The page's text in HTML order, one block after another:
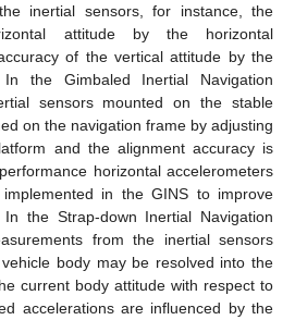
inertial sensors, for instance, the
attitude by the horizontal
of the vertical attitude by the
the Gimbaled Inertial Navigation
sensors mounted on the stable
on the navigation frame by adjusting
and the alignment accuracy is
horizontal accelerometers
in the GINS to improve
the Strap-down Inertial Navigation
from the inertial sensors
body may be resolved into the
current body attitude with respect to
accelerations are influenced by the